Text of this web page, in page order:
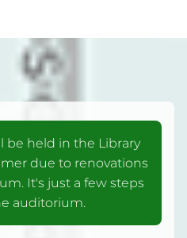
be held in the Library
due to renovations
It's just a few steps
auditorium.